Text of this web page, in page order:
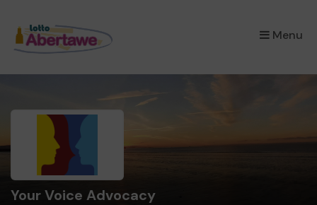
Menu
×
Your Voice Advocacy